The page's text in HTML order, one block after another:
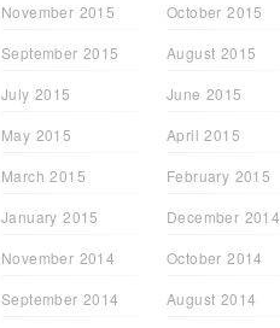
November 2015
October 2015
September 2015
August 2015
July 2015
June 2015
May 2015
April 2015
March 2015
February 2015
January 2015
December 2014
November 2014
October 2014
September 2014
August 2014